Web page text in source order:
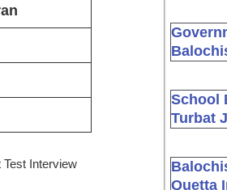
Interview
School
Turbat
Quetta